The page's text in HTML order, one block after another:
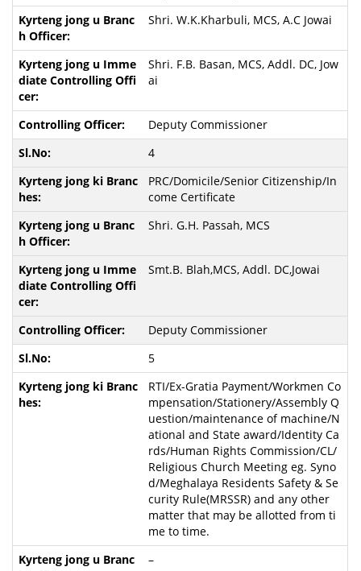
Shri. W.K.Kharbuli, MCS, A.C Jowai
Shri. F.B. Basan, MCS, Addl. DC, Jow
ai
Deputy Commissioner
4
PRC/Domicile/Senior Citizenship/In
come Certificate
Shri. G.H. Passah, MCS
Smt.B. Blah,MCS, Addl. DC,Jowai
Deputy Commissioner
5
RTI/Ex-Gratia Payment/Workmen Co
mpensation/Stationery/Assembly Q
uestion/maintenance of machine/N
ational and State award/Identity Ca
rds/Human Rights Commission/CL/
Religious Church Meeting eg. Syno
d/Meghalaya Residents Safety & Se
curity Rule(MRSSR) and any other
matter that may be allotted from ti
me to time.
–